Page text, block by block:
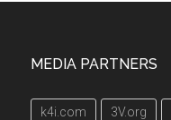
MEDIA PARTNERS
k4i.com 3V.org